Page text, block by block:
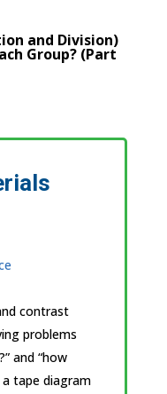
and Division)
Group? (Part
contrast
problems
and “how
a tape diagram